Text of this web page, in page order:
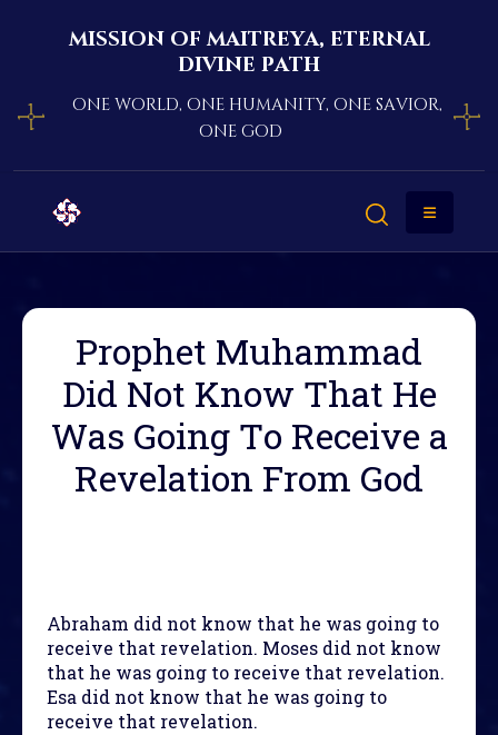
mission of maitreya, eternal
divine path
one world, one humanity, one savior,
one god
Prophet Muhammad
Did Not Know That He
Was Going To Receive a
Revelation From God
Abraham did not know that he was going to
receive that revelation. Moses did not know
that he was going to receive that revelation.
Esa did not know that he was going to
receive that revelation.